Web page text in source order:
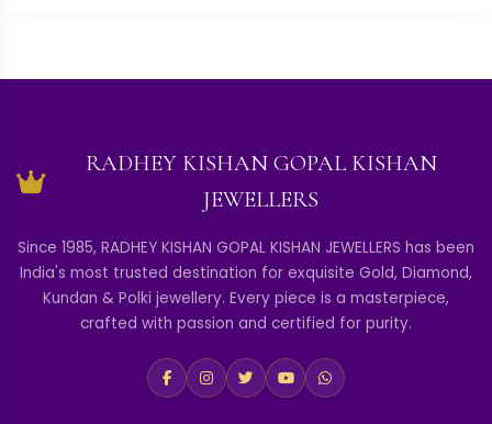
RADHEY KISHAN GOPAL KISHAN
JEWELLERS
Since 1985, RADHEY KISHAN GOPAL KISHAN JEWELLERS has been
India's most trusted destination for exquisite Gold, Diamond,
Kundan & Polki jewellery. Every piece is a masterpiece,
crafted with passion and certified for purity.